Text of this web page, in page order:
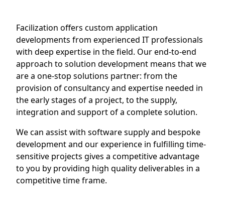
Facilization offers custom application
developments from experienced IT professionals
with deep expertise in the field. Our end-to-end
approach to solution development means that we
are a one-stop solutions partner: from the
provision of consultancy and expertise needed in
the early stages of a project, to the supply,
integration and support of a complete solution.
We can assist with software supply and bespoke
development and our experience in fulfilling time-
sensitive projects gives a competitive advantage
to you by providing high quality deliverables in a
competitive time frame.